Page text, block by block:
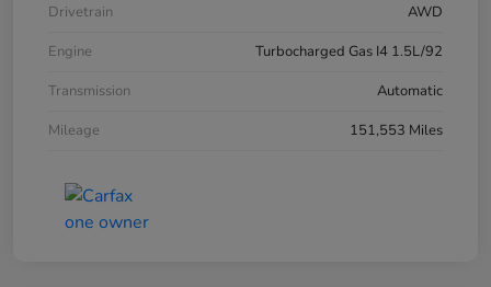
Drivetrain
AWD
Engine
Turbocharged Gas I4 1.5L/92
Transmission
Automatic
Mileage
151,553 Miles